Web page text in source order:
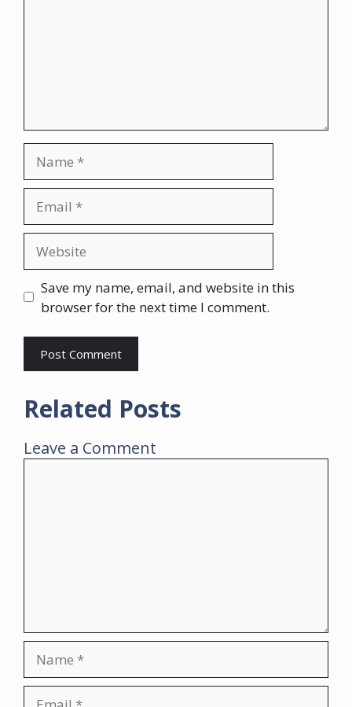
Save my name, email, and website in this
browser for the next time I comment.
Related Posts
Leave a Comment